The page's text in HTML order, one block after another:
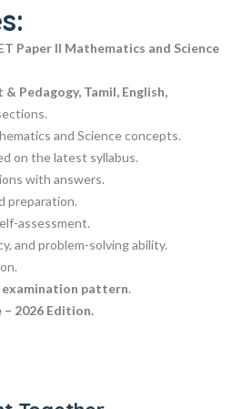
Paper II Mathematics and Science
Pedagogy, Tamil, English,
and Science concepts.
on the latest syllabus.
with answers.
preparation.
assessment.
and problem-solving ability.
examination pattern.
– 2026 Edition.